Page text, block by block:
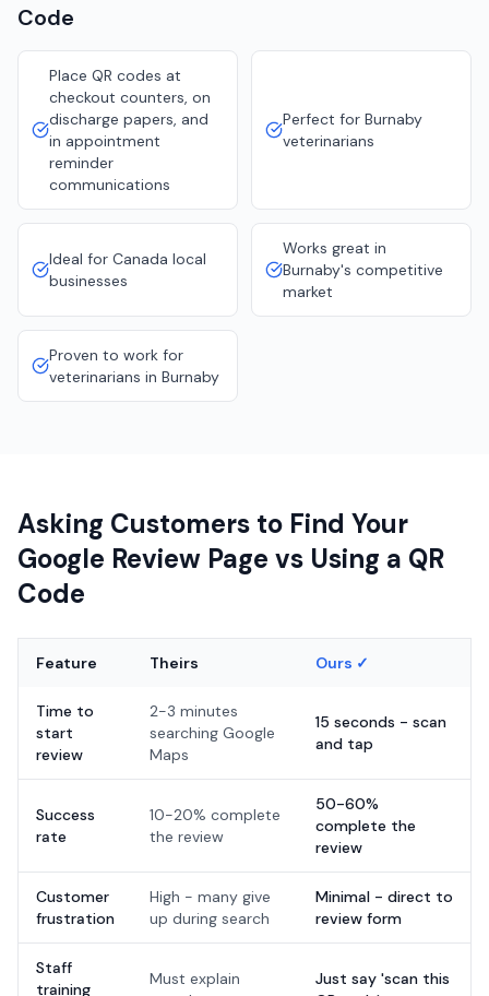
Code
Place QR codes at
checkout counters, on
discharge papers, and
in appointment
reminder
communications
Perfect for Burnaby
veterinarians
Ideal for Canada local
businesses
Works great in
Burnaby's competitive
market
Proven to work for
veterinarians in Burnaby
Asking Customers to Find Your
Google Review Page vs Using a QR
Code
Feature Theirs Ours ✓
Time to
start
review
2-3 minutes
searching Google
Maps
15 seconds - scan
and tap
Success
rate
10-20% complete
the review
50-60%
complete the
review
Customer
frustration
High - many give
up during search
Minimal - direct to
review form
Staff
training
Must explain
Just say 'scan this